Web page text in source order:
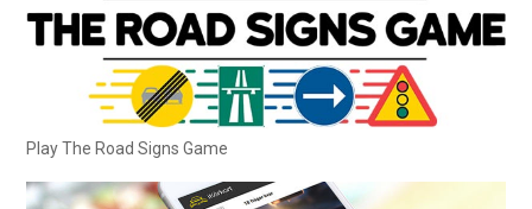
Play The Road Signs Game